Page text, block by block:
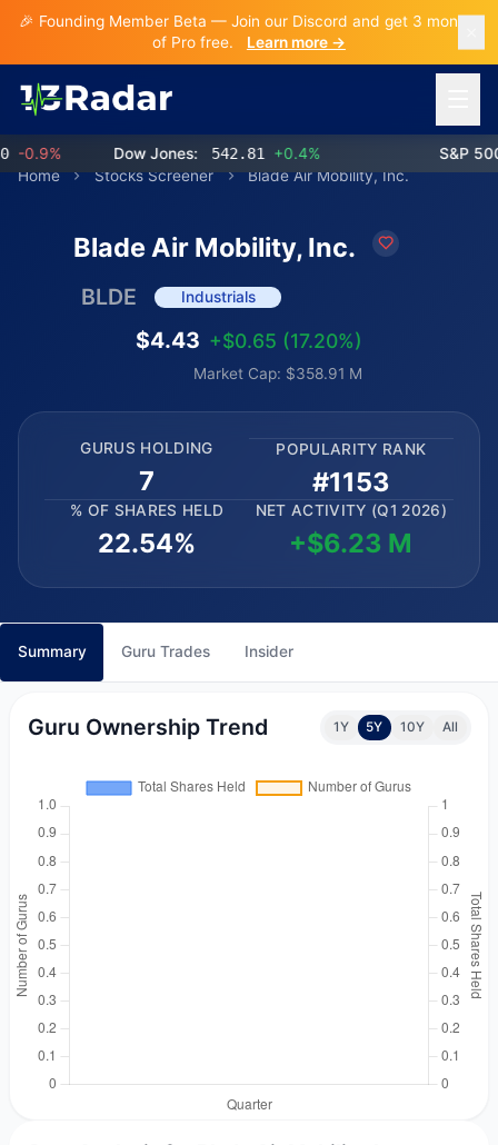
🎉 Founding Member Beta — Join our Discord and get 3 months
of Pro free.
Learn more →
Dow Jones: 542.81 +0.4% S&P 500:
Home
Stocks Screener Blade Air Mobility, Inc.
Blade Air Mobility, Inc.
BLDE Industrials
$4.43 +$0.65 (17.20%)
Market Cap: $358.91 M
GURUS HOLDING
7
POPULARITY RANK
#1153
% OF SHARES HELD
22.54%
NET ACTIVITY (Q1 2026)
+$6.23 M
Summary Guru Trades Insider
Guru Ownership Trend 1Y 5Y 10Y All